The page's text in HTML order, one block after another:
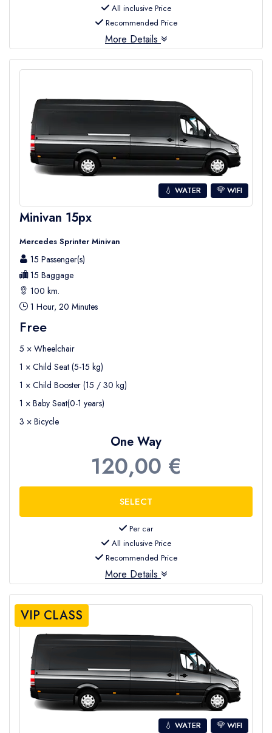
All inclusive Price
Recommended Price
More Details
💧 WATER WIFI
Minivan 15px
Mercedes Sprinter Minivan
15 Passenger(s)
15 Baggage
100 km.
1 Hour, 20 Minutes
Free
5 × Wheelchair
1 × Child Seat (5-15 kg)
1 × Child Booster (15 / 30 kg)
1 × Baby Seat(0-1 years)
3 × Bicycle
One Way
120,00 €
Per car
All inclusive Price
Recommended Price
More Details
VIP CLASS
💧 WATER WIFI